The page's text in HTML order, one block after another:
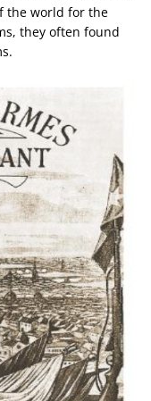
the world for the
they often found